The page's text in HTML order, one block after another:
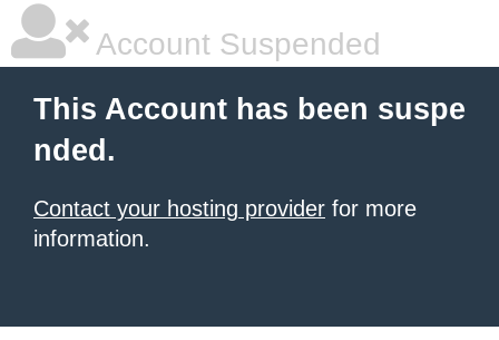
Account Suspended
This Account has been suspe
nded.
Contact your hosting provider for more
information.